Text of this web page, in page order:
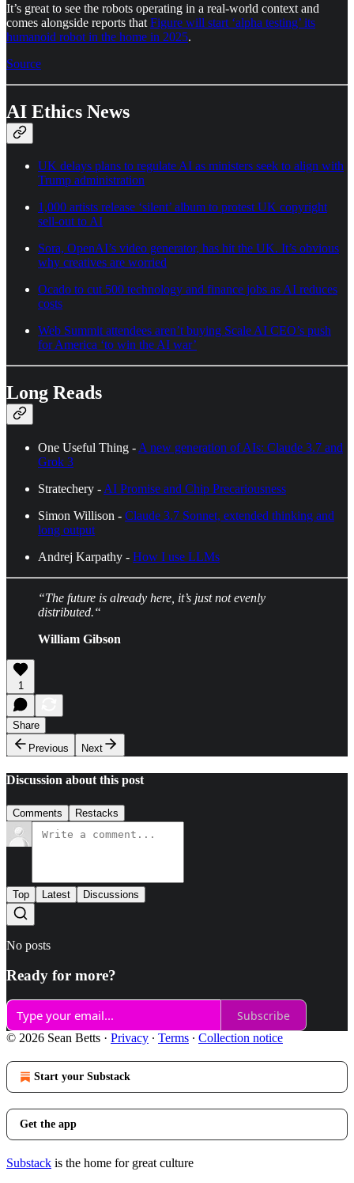
It’s great to see the robots operating in a real-world context and
comes alongside reports that Figure will start ‘alpha testing’ its
humanoid robot in the home in 2025.
Source
AI Ethics News
UK delays plans to regulate AI as ministers seek to align with
Trump administration
1,000 artists release ‘silent’ album to protest UK copyright
sell-out to AI
Sora, OpenAI’s video generator, has hit the UK. It’s obvious
why creatives are worried
Ocado to cut 500 technology and finance jobs as AI reduces
costs
Web Summit attendees aren’t buying Scale AI CEO’s push
for America ‘to win the AI war’
Long Reads
One Useful Thing - A new generation of AIs: Claude 3.7 and
Grok 3
Stratechery - AI Promise and Chip Precariousness
Simon Willison - Claude 3.7 Sonnet, extended thinking and
long output
Andrej Karpathy - How I use LLMs
“The future is already here, it’s just not evenly
distributed.“
William Gibson
1
Share
Previous
Next
Discussion about this post
Comments Restacks
Top Latest Discussions
No posts
Ready for more?
Subscribe
© 2026 Sean Betts · Privacy ∙ Terms ∙ Collection notice
Start your Substack
Get the app
Substack is the home for great culture